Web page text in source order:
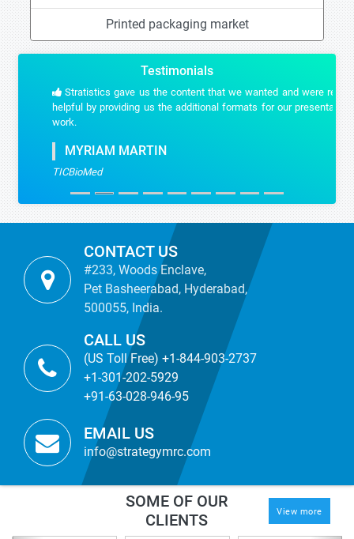
Printed packaging market
Testimonials
Stratistics gave us the content that we wanted and were really
helpful by providing us the additional formats for our presentation
MYRIAM MARTIN
TICBioMed
CONTACT US
#233, Woods Enclave,
Pet Basheerabad, Hyderabad,
500055, India.
CALL US
(US Toll Free) +1-844-903-2737
+1-301-202-5929
+91-63-028-946-95
EMAIL US
info@strategymrc.com
SOME OF OUR
CLIENTS
View more